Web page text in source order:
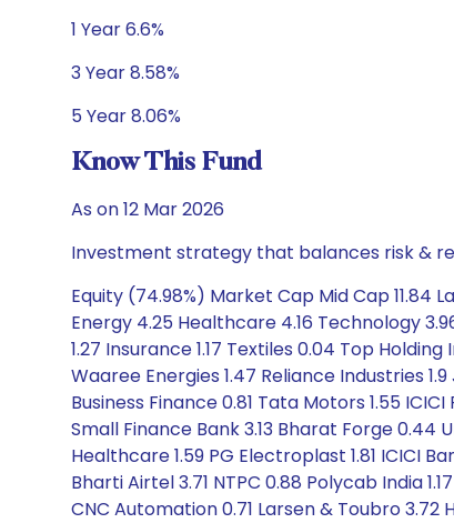
1 Year 6.6%
3 Year 8.58%
5 Year 8.06%
Know This Fund
As on 12 Mar 2026
Investment strategy that balances risk &
Equity (74.98%) Market Cap Mid Cap 11.84
Energy 4.25 Healthcare 4.16 Technology
1.27 Insurance 1.17 Textiles 0.04 Top
Waaree Energies 1.47 Reliance Industries
Business Finance 0.81 Tata Motors 1.55
Small Finance Bank 3.13 Bharat Forge 0.44
Healthcare 1.59 PG Electroplast 1.81 ICICI
Bharti Airtel 3.71 NTPC 0.88 Polycab India
CNC Automation 0.71 Larsen & Toubro 3.72